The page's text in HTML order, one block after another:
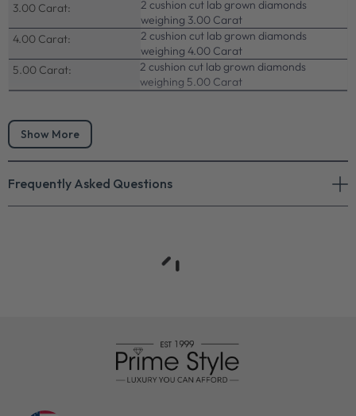
3.00 Carat:
2 cushion cut lab grown diamonds
weighing 3.00 Carat
4.00 Carat:
2 cushion cut lab grown diamonds
weighing 4.00 Carat
5.00 Carat:
2 cushion cut lab grown diamonds
weighing 5.00 Carat
Show More
Frequently Asked Questions